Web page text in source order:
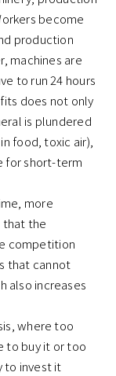
become
production
machines are
to run 24 hours
does not only
is plundered
food, toxic air),
for short-term
more
that the
competition
that cannot
also increases
where too
to buy it or too
to invest it